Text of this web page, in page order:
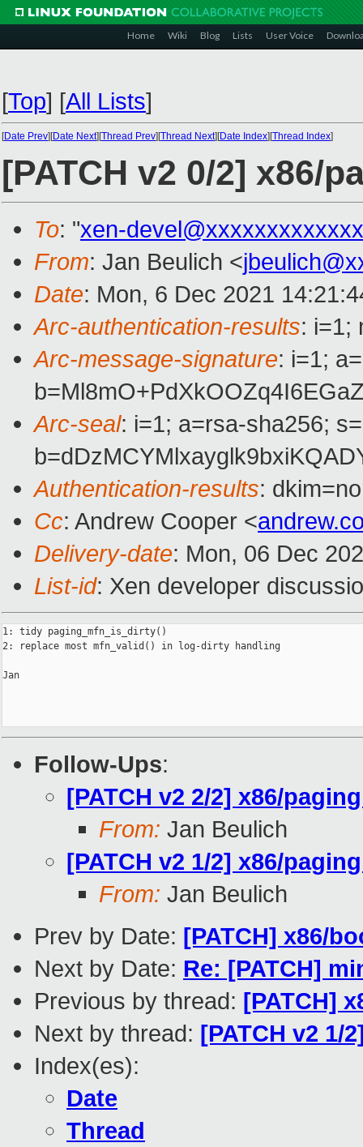
Home Wiki Blog Lists User Voice
[Top] [All Lists]
[Date Prev][Date Next][Thread Prev][Thread Next][Date Index][Thread Index]
[PATCH v2 0/2] x86/
To: "xen-
From: Jan Beulich <
Date: Mon, 6 Dec 2021
Arc-authentication-results: i=1;
Arc-message-signature: i=1;
Arc-seal: i=1; a=rsa-sha256;
Authentication-results:
Cc: Andrew Cooper <
Delivery-date: Mon, 06 Dec
List-id: Xen developer
1: tidy paging_mfn_is_dirty()
2: replace most mfn_valid() in log-dirty handling
Jan
Follow-Ups:
[PATCH v2 2/2] x86/
From: Jan Beulich
[PATCH v2 1/2] x86/
From: Jan Beulich
Prev by Date: [PATCH] x86/
Next by Date: Re: [PATCH]
Previous by thread: [PATCH]
Next by thread: [PATCH v2 1/
Index(es):
Date
Thread